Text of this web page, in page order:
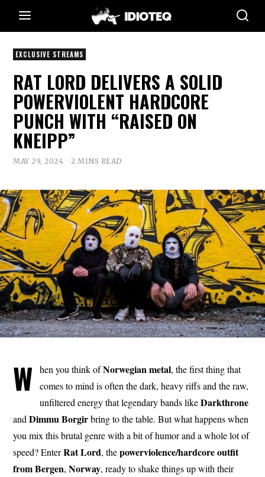
EXCLUSIVE STREAMS
RAT LORD DELIVERS A SOLID
POWERVIOLENT HARDCORE
PUNCH WITH “RAISED ON
KNEIPP”
MAY 29, 2024 2 MINS READ
W hen you think ofNorwegianmetal, the first thing that
comes to mind is often the dark, heavy riffs and the raw,
unfiltered energy that legendary bands likeDarkthrone
andDimmuBorgirbring to the table. But what happens when
you mix this brutal genre with a bit of humor and a whole lot of
speed? EnterRatLord, thepowerviolence/hardcore outfit
from Bergen,Norway, ready to shake things up with their